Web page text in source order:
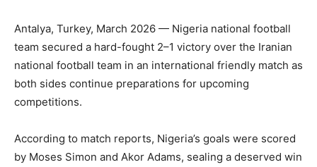
Antalya, Turkey, March 2026 — Nigeria national football
team secured a hard-fought 2–1 victory over the Iranian
national football team in an international friendly match as
both sides continue preparations for upcoming
competitions.
According to match reports, Nigeria’s goals were scored
by Moses Simon and Akor Adams, sealing a deserved win